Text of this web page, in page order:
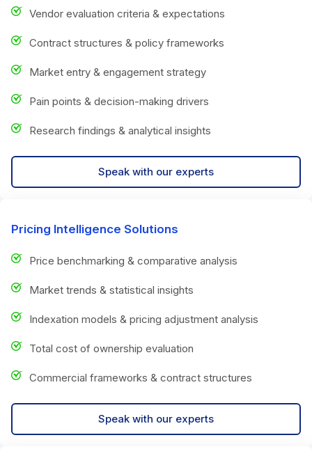
Vendor evaluation criteria & expectations
Contract structures & policy frameworks
Market entry & engagement strategy
Pain points & decision-making drivers
Research findings & analytical insights
Speak with our experts
Pricing Intelligence Solutions
Price benchmarking & comparative analysis
Market trends & statistical insights
Indexation models & pricing adjustment analysis
Total cost of ownership evaluation
Commercial frameworks & contract structures
Speak with our experts